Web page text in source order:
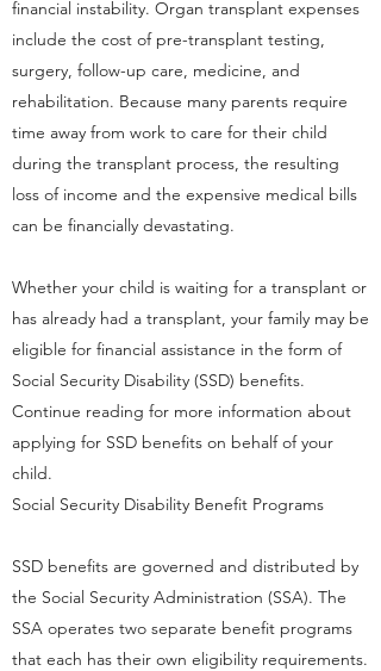
financial instability. Organ transplant expenses
include the cost of pre-transplant testing,
surgery, follow-up care, medicine, and
rehabilitation. Because many parents require
time away from work to care for their child
during the transplant process, the resulting
loss of income and the expensive medical bills
can be financially devastating.
Whether your child is waiting for a transplant or
has already had a transplant, your family may be
eligible for financial assistance in the form of
Social Security Disability (SSD) benefits.
Continue reading for more information about
applying for SSD benefits on behalf of your
child.
Social Security Disability Benefit Programs
SSD benefits are governed and distributed by
the Social Security Administration (SSA). The
SSA operates two separate benefit programs
that each has their own eligibility requirements.